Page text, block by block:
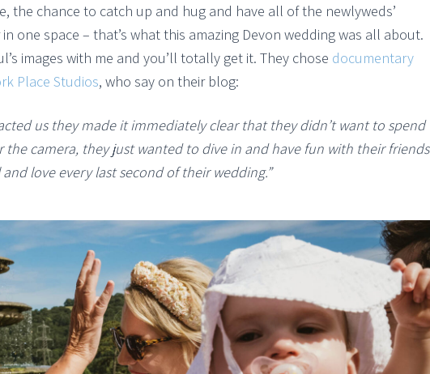
the chance to catch up and hug and have all of the newlyweds’
one space – that’s what this amazing Devon wedding was all about.
images with me and you’ll totally get it. They chose documentary
Place Studios, who say on their blog:
us they made it immediately clear that they didn’t want to spend
camera, they just wanted to dive in and have fun with their friends
love every last second of their wedding.”